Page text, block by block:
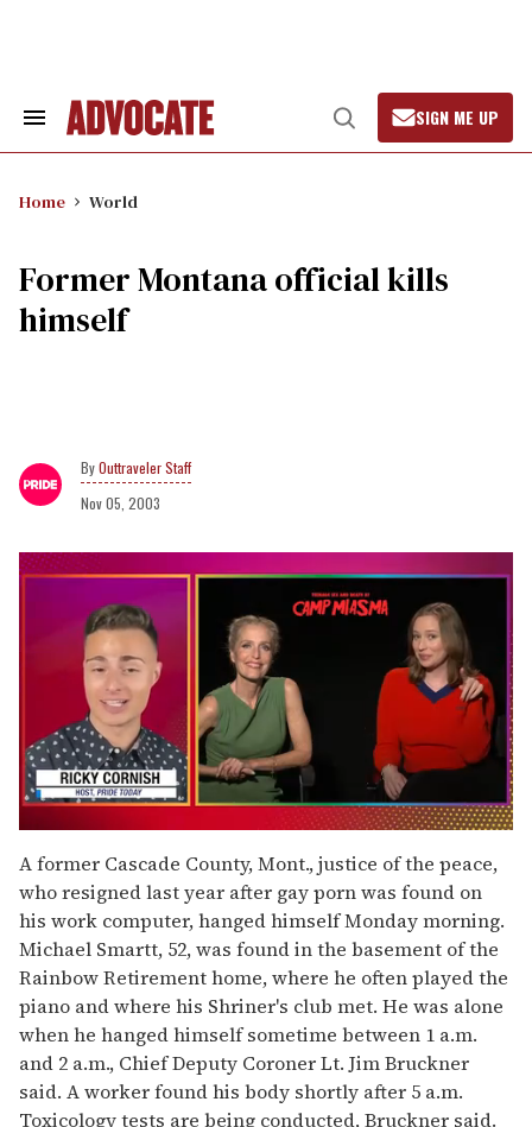
Search
Open
Search
SIGN ME UP
Home World
Former Montana official kills
himself
Outtraveler Staff
Nov 05, 2003
of
1
minute,
15
seconds
A former Cascade County, Mont., justice of the peace,
who resigned last year after gay porn was found on
his work computer, hanged himself Monday morning.
Michael Smartt, 52, was found in the basement of the
Rainbow Retirement home, where he often played the
piano and where his Shriner's club met. He was alone
when he hanged himself sometime between 1 a.m.
and 2 a.m., Chief Deputy Coroner Lt. Jim Bruckner
said. A worker found his body shortly after 5 a.m.
Toxicology tests are being conducted, Bruckner said.